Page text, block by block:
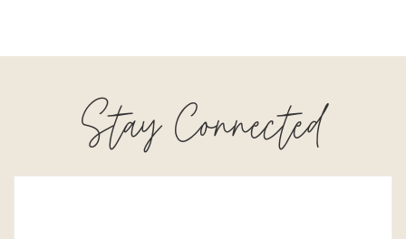
Stay Connected